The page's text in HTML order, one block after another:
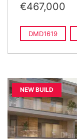
€467,000
DMD1619
NEW BUILD